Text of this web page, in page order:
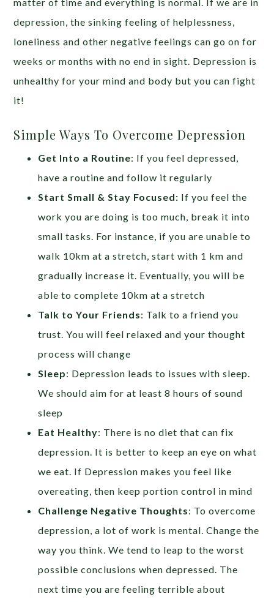
matter of time and everything is normal. If we are in
depression, the sinking feeling of helplessness,
loneliness and other negative feelings can go on for
weeks or months with no end in sight. Depression is
unhealthy for your mind and body but you can fight
it!
Simple Ways To Overcome Depression
Get Into a Routine: If you feel depressed,
have a routine and follow it regularly
Start Small & Stay Focused: If you feel the
work you are doing is too much, break it into
small tasks. For instance, if you are unable to
walk 10km at a stretch, start with 1 km and
gradually increase it. Eventually, you will be
able to complete 10km at a stretch
Talk to Your Friends: Talk to a friend you
trust. You will feel relaxed and your thought
process will change
Sleep: Depression leads to issues with sleep.
We should aim for at least 8 hours of sound
sleep
Eat Healthy: There is no diet that can fix
depression. It is better to keep an eye on what
we eat. If Depression makes you feel like
overeating, then keep portion control in mind
Challenge Negative Thoughts: To overcome
depression, a lot of work is mental. Change the
way you think. We tend to leap to the worst
possible conclusions when depressed. The
next time you are feeling terrible about